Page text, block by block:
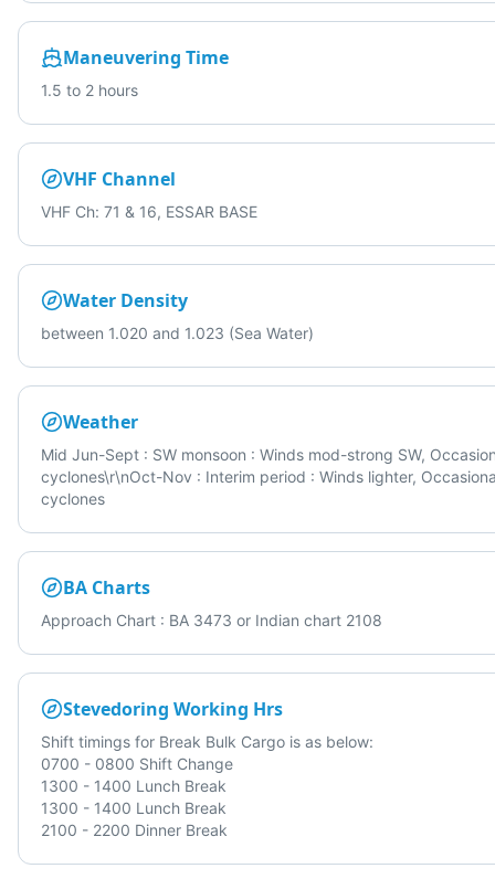
Maneuvering Time
1.5 to 2 hours
VHF Channel
VHF Ch: 71 & 16, ESSAR BASE
Water Density
between 1.020 and 1.023 (Sea Water)
Weather
Mid Jun-Sept : SW monsoon : Winds mod-strong SW,
cyclones\r\nOct-Nov : Interim period : Winds lighter,
cyclones
BA Charts
Approach Chart : BA 3473 or Indian chart 2108
Stevedoring Working Hrs
Shift timings for Break Bulk Cargo is as below:
0700 - 0800 Shift Change
1300 - 1400 Lunch Break
1300 - 1400 Lunch Break
2100 - 2200 Dinner Break